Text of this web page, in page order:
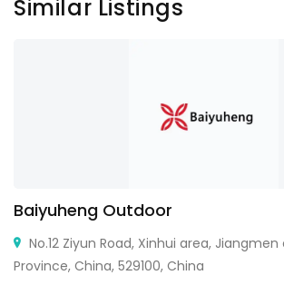
Similar Listings
Baiyuheng Outdoor
No.12 Ziyun Road, Xinhui area,
Province, China, 529100, China